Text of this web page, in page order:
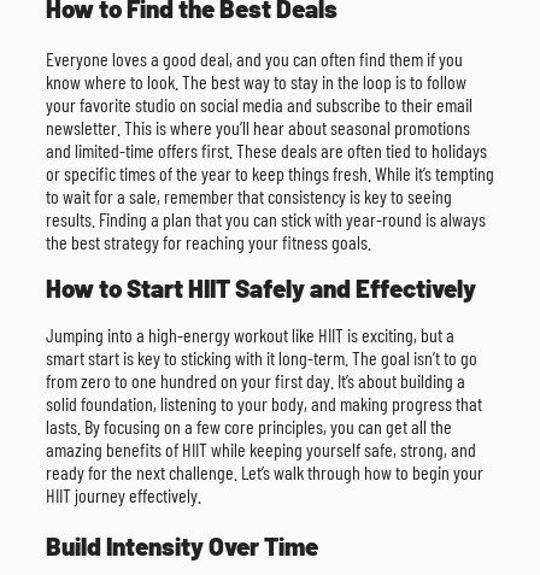
How to Find the Best Deals
Everyone loves a good deal, and you can often find them if you
know where to look. The best way to stay in the loop is to follow
your favorite studio on social media and subscribe to their email
newsletter. This is where you’ll hear about seasonal promotions
and limited-time offers first. These deals are often tied to holidays
or specific times of the year to keep things fresh. While it’s tempting
to wait for a sale, remember that consistency is key to seeing
results. Finding a plan that you can stick with year-round is always
the best strategy for reaching your fitness goals.
How to Start HIIT Safely and Effectively
Jumping into a high-energy workout like HIIT is exciting, but a
smart start is key to sticking with it long-term. The goal isn’t to go
from zero to one hundred on your first day. It’s about building a
solid foundation, listening to your body, and making progress that
lasts. By focusing on a few core principles, you can get all the
amazing benefits of HIIT while keeping yourself safe, strong, and
ready for the next challenge. Let’s walk through how to begin your
HIIT journey effectively.
Build Intensity Over Time